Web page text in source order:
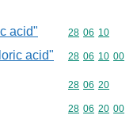
acid" Commodity
28 06 10
acid" Commodity
28 06 10 00
Commodity
28 06 20
Commodity
28 06 20 00